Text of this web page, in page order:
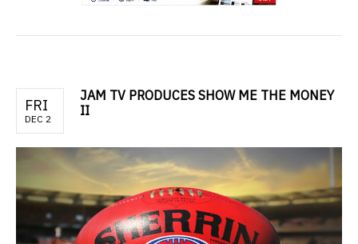
FRI
DEC 2
JAM TV PRODUCES SHOW ME THE MONEY
II